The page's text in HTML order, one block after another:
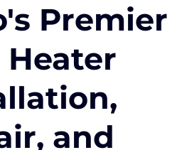
Premier
Heater
and